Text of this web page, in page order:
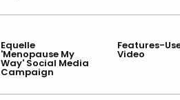
Equelle
'Menopause My
Way' Social Media
Campaign
Features-
Video